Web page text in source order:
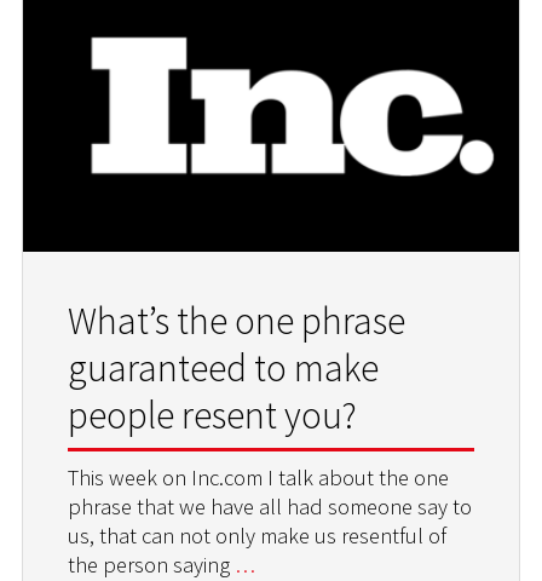
What’s the one phrase
guaranteed to make
people resent you?
This week on Inc.com I talk about the one
phrase that we have all had someone say to
us, that can not only make us resentful of
the person saying …